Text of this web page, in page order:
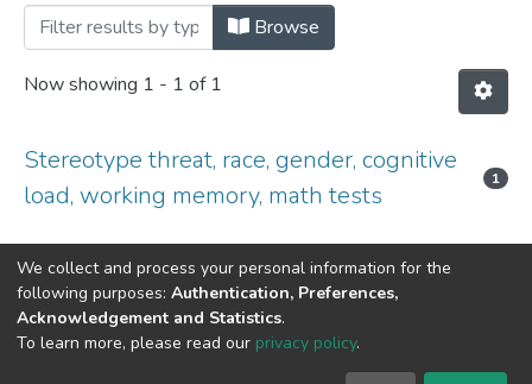
Browsing Library Award Papers - 2016
Browse
Now showing 1 - 1 of 1
Stereotype threat, race, gender, cognitive
load, working memory, math tests
1
DSpace softwarecopyright © 2002-2026
We collect and process your personal information for the
following purposes: Authentication, Preferences,
Acknowledgement and Statistics.
To learn more, please read our privacy policy.